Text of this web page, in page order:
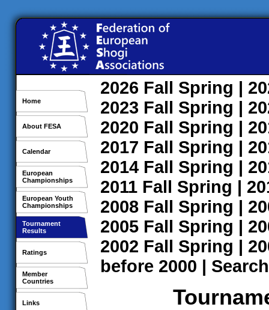
Home
About FESA
Calendar
European
Championships
European Youth
Championships
Tournament
Results
Ratings
Member
Countries
Links
2026 Fall Spring |
2023 Fall Spring |
2020 Fall Spring |
2017 Fall Spring |
2014 Fall Spring |
2011 Fall Spring |
2008 Fall Spring |
2005 Fall Spring |
2002 Fall Spring |
before 2000 | Search